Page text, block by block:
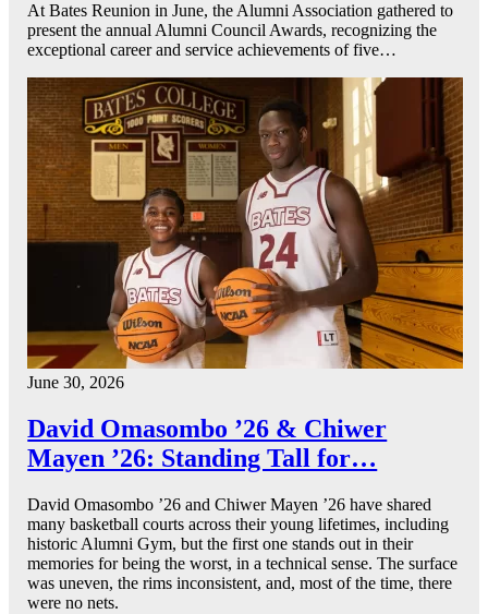
At Bates Reunion in June, the Alumni Association gathered to
present the annual Alumni Council Awards, recognizing the
exceptional career and service achievements of five…
June 30, 2026
David Omasombo ’26 & Chiwer
Mayen ’26: Standing Tall for…
David Omasombo ’26 and Chiwer Mayen ’26 have shared
many basketball courts across their young lifetimes, including
historic Alumni Gym, but the first one stands out in their
memories for being the worst, in a technical sense. The surface
was uneven, the rims inconsistent, and, most of the time, there
were no nets.